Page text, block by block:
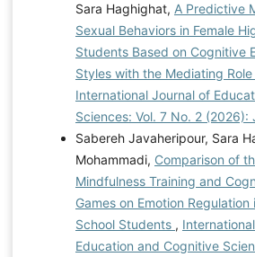
evidence. Personality and
112664.https://doi.org/10.1016/
Dabir Ghorusi, M. (2022).
adolescents based on the five-
with the mediating roles of
emotional regulation Master's
Education in Literature].
Cheung, J., Chodavarapu, S., &
Money on My Mind: How Does
Financial Stress? Journal of
Planning,
https://connect.springerpub.com/
Sara Haghighat, A Predictive
Sexual Behaviors in Female
Students Based on Cognitive
Styles with the Mediating
International Journal of
Sciences: Vol. 7 No. 2 (2026):
Sabereh Javaheripour, Sara
Mohammadi, Comparison of
Mindfulness Training and
Games on Emotion Regulation
School Students ,
Education and Cognitive